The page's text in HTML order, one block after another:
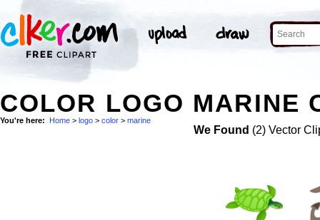
COLOR LOGO MARINE
You're here: Home > logo > color > marine
We Found (2) Vector